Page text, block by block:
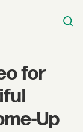
for
Up